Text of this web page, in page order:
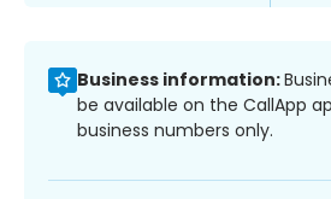
Business information:
be available on the CallApp
business numbers only.